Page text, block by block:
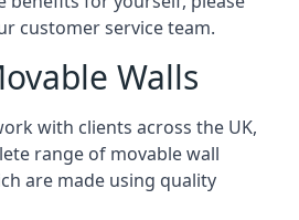
customer service team.
Walls
with clients across the UK,
range of movable wall
are made using quality